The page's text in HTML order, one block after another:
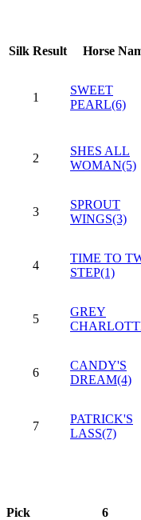
Silk Result Horse
1
SWEET
PEARL(6)
2
SHES ALL
WOMAN(5)
3
SPROUT
WINGS(3)
4
TIME TO
STEP(1)
5
GREY
6
CANDY'S
DREAM(4)
7
PATRICK'S
LASS(7)
Pick 6